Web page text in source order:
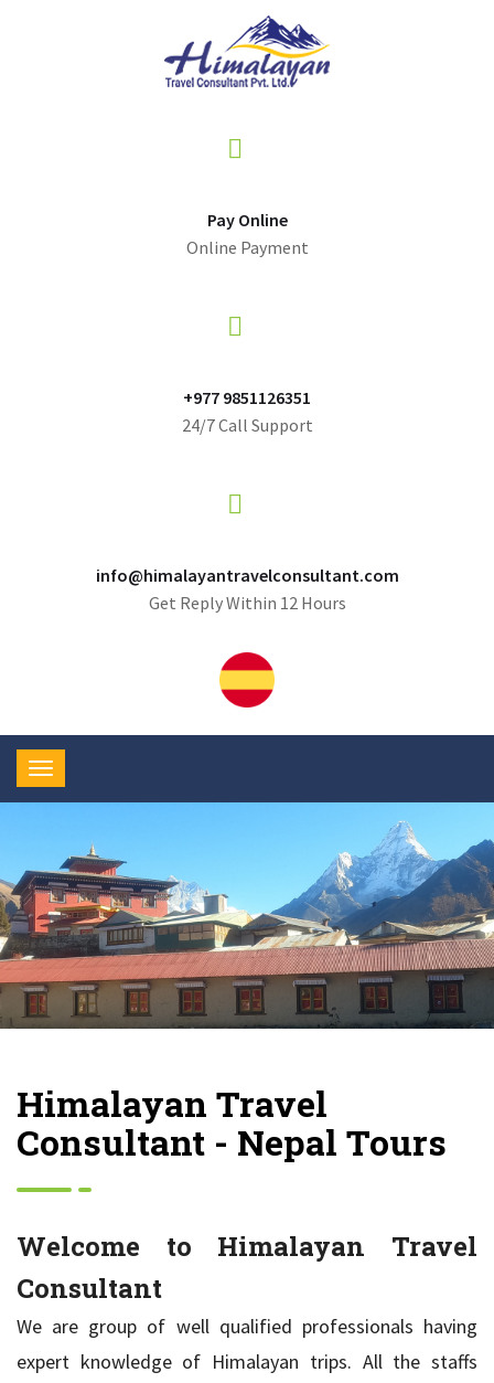
Pay Online
Online Payment
+977 9851126351
24/7 Call Support
info@himalayantravelconsultant.com
Get Reply Within 12 Hours
Himalayan Travel
Consultant - Nepal Tours
Welcome to Himalayan Travel
Consultant
We are group of well qualified professionals having
expert knowledge of Himalayan trips. All the staffs